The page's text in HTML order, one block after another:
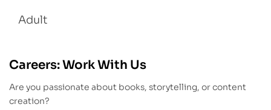
Adult
Careers: Work With Us
Are you passionate about books, storytelling, or content
creation?